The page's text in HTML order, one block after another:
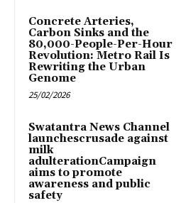
Concrete Arteries,
Carbon Sinks and the
80,000-People-Per-Hour
Revolution: Metro Rail Is
Rewriting the Urban
Genome
25/02/2026
Swatantra News Channel
launchescrusade against
milk
adulterationCampaign
aims to promote
awareness and public
safety